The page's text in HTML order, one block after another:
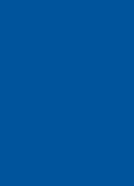
Honor:
Workforce
of Awareness